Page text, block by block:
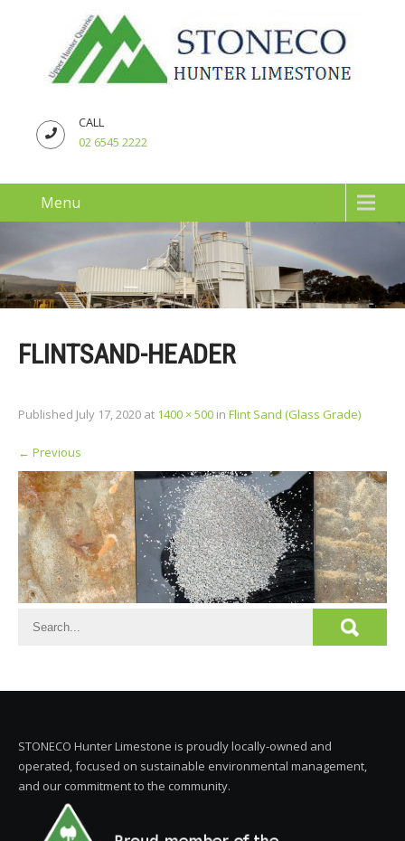
CALL
02 6545 2222
Menu
FLINTSAND-HEADER
Published July 17, 2020 at 1400 × 500 in Flint Sand (Glass Grade)
← Previous
STONECO Hunter Limestone is proudly locally-owned and
operated, focused on sustainable environmental management,
and our commitment to the community.